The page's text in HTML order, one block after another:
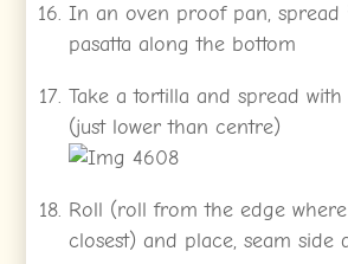
In an oven proof pan,
pasatta along the bottom
Take a tortilla and spread
(just lower than centre)
Roll (roll from the edge
closest) and place, seam side